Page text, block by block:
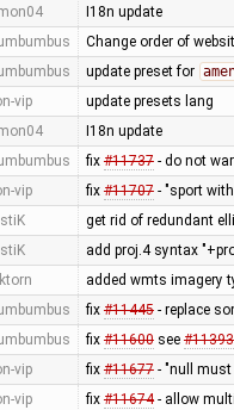
I18n update
Change order of
update preset for
vip update presets lang
I18n update
fix #11737- do not
vip fix #11707- "sport
get rid of redundant
add proj.4 syntax
added wmts imagery
fix #11445- replace
fix #11600see #11393
vip fix #11677- "null must
vip fix #11674- allow